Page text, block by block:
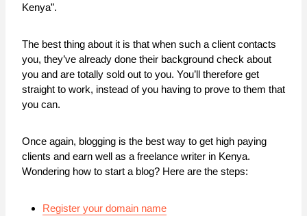
Kenya”.
The best thing about it is that when such a client contacts
you, they’ve already done their background check about
you and are totally sold out to you. You’ll therefore get
straight to work, instead of you having to prove to them that
you can.
Once again, blogging is the best way to get high paying
clients and earn well as a freelance writer in Kenya.
Wondering how to start a blog? Here are the steps:
Register your domain name